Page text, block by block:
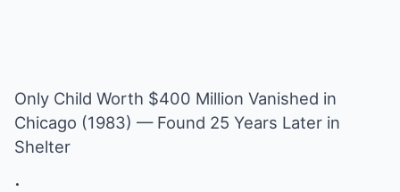
Only Child Worth $400 Million Vanished in
Chicago (1983) — Found 25 Years Later in
Shelter
.